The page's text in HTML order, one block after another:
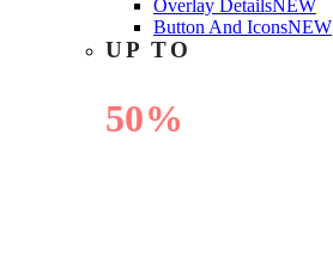
Overlay DetailsNEW
Button And IconsNEW
UP TO
50%